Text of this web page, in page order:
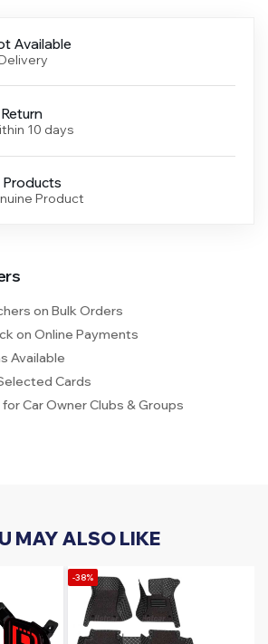
Available
10 days
Products
Product
on Bulk Orders
on Online Payments
Available
Cards
Car Owner Clubs & Groups
MAY ALSO LIKE
-38%